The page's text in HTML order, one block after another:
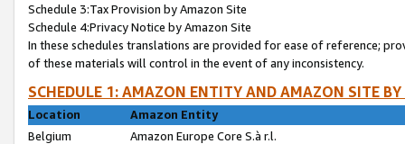
Schedule 3:Tax Provision by Amazon Site
Schedule 4:Privacy Notice by Amazon Site
In these schedules translations are provided for ease of reference;
of these materials will control in the event of any inconsistency.
SCHEDULE 1: AMAZON ENTITY AND AMAZON SITE
Location
Amazon Entity
Belgium
Amazon Europe Core S.à r.l.